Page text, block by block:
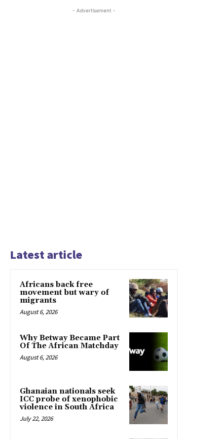
- Advertisement -
Latest article
Africans back free
movement but wary of
migrants
August 6, 2026
Why Betway Became Part
Of The African Matchday
August 6, 2026
Ghanaian nationals seek
ICC probe of xenophobic
violence in South Africa
July 22, 2026